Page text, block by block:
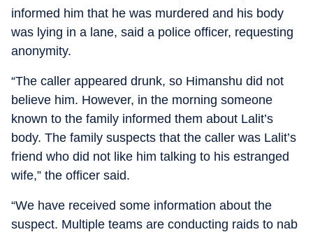
informed him that he was murdered and his body
was lying in a lane, said a police officer, requesting
anonymity.
“The caller appeared drunk, so Himanshu did not
believe him. However, in the morning someone
known to the family informed them about Lalit’s
body. The family suspects that the caller was Lalit’s
friend who did not like him talking to his estranged
wife,” the officer said.
“We have received some information about the
suspect. Multiple teams are conducting raids to nab